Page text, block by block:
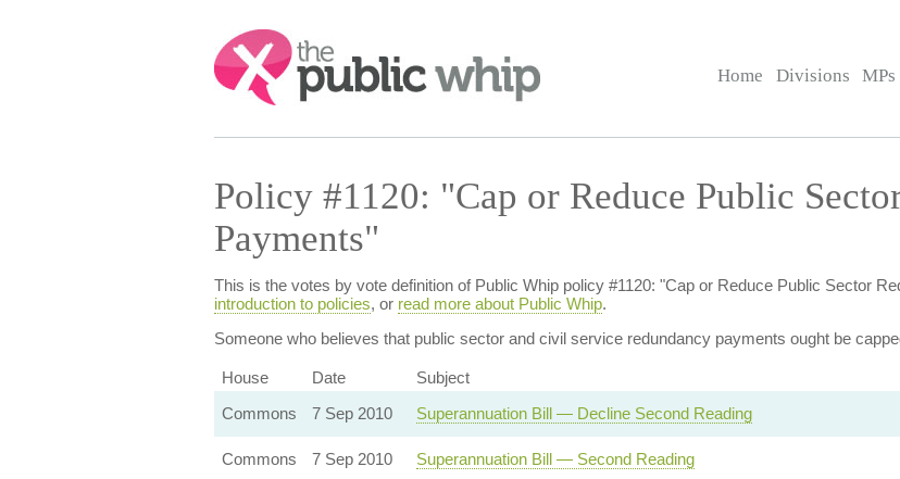
Search:
Home Divisions MPs
Policy #1120: "Cap or Reduce Public
Payments"
This is the votes by vote definition of Public Whip policy #1120: "Cap or Reduce Public Sector
introduction to policies, or read more about Public Whip.
Someone who believes that public sector and civil service redundancy payments ought be
House Date Subject
Commons
7 Sep 2010 Superannuation Bill — Decline Second Reading
Commons
7 Sep 2010 Superannuation Bill — Second Reading